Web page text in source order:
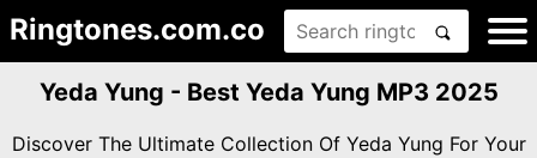
Ringtones.com.co
Yeda Yung - Best Yeda Yung MP3 2025
Discover The Ultimate Collection Of Yeda Yung For Your